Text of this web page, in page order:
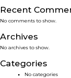
SERVICES
SMART
NEWS &
Recent
No comments to show.
Archives
No archives to show.
Categories
No categories